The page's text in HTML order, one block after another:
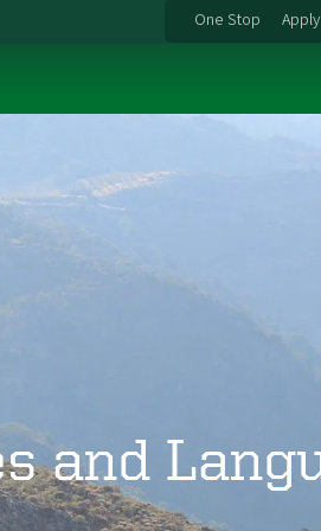
One Stop Apply
and